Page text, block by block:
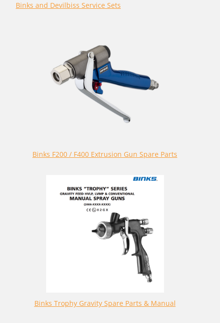
Binks and Devilbiss Service Sets
Binks F200 / F400 Extrusion Gun Spare Parts
Binks Trophy Gravity Spare Parts & Manual